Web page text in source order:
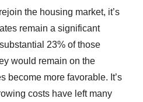
the housing market, it’s
remain a significant
23% of those
would remain on the
become more favorable. It’s
costs have left many